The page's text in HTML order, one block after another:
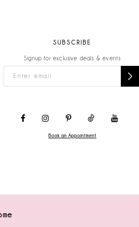
SUBSCRIBE
Signup for exclusive deals & events
Book an Appointment